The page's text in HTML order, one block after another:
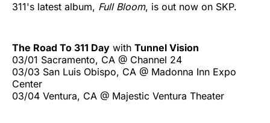
311's latest album, Full Bloom, is out now on SKP.
The Road To 311 Day with Tunnel Vision
03/01 Sacramento, CA @ Channel 24
03/03 San Luis Obispo, CA @ Madonna Inn Expo
Center
03/04 Ventura, CA @ Majestic Ventura Theater